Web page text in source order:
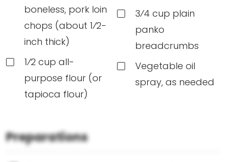
boneless, pork loin
chops (about 1⁄2-
inch thick)
1⁄2 cup all-
purpose flour (or
tapioca flour)
3⁄4 cup plain
panko
breadcrumbs
Vegetable oil
spray, as needed
Preparations